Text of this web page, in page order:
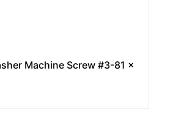
Machine Screw #3-81 x